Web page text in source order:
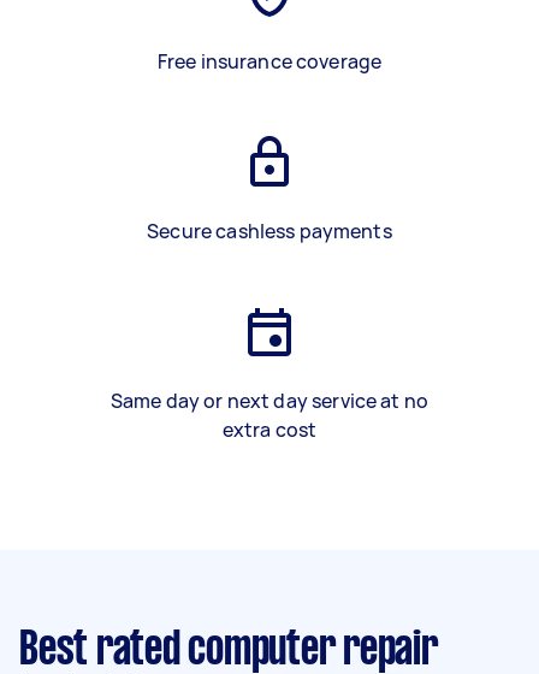
Free insurance coverage
Secure cashless payments
Same day or next day service at no
extra cost
Best rated computer repair